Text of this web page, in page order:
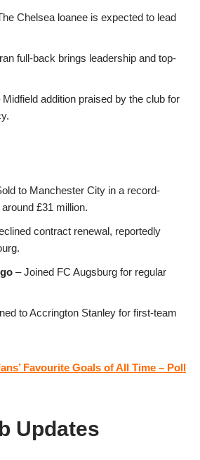
Chelsea loanee is expected to lead
full-back brings leadership and top-
Midfield addition praised by the club for
to Manchester City in a record-
£31 million.
contract renewal, reportedly
– Joined FC Augsburg for regular
to Accrington Stanley for first-team
Favourite Goals of All Time – Poll
Updates